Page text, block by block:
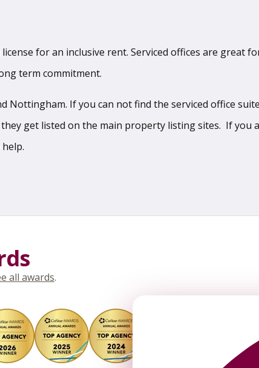
for an inclusive rent. Serviced offices are great
term commitment.
Nottingham. If you can not find the serviced office
get listed on the main property listing sites. If you
all awards.